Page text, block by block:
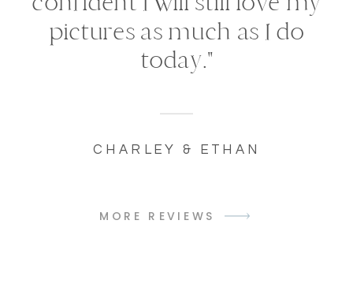
MORE REVIEWS
pictures as much as I do
today."
CHARLEY & ETHAN